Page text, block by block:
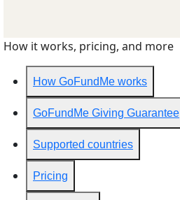
How it works, pricing, and more
How GoFundMe works
GoFundMe Giving Guarantee
Supported countries
Pricing